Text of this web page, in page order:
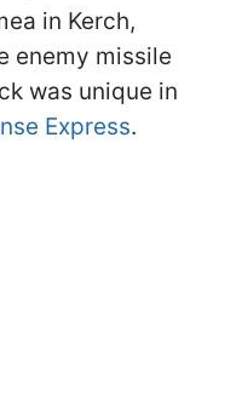
in Kerch,
enemy missile
was unique in
Express.